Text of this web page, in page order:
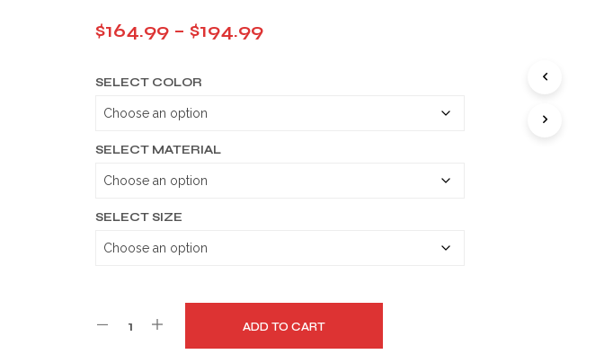
$164.99 – $194.99Price
SELECT COLOR
SELECT MATERIAL
SELECT SIZE
ADD TO CART